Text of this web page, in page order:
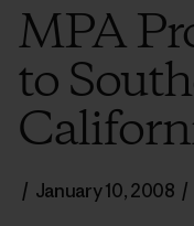
MPA
to
/ January 10, 2008 /